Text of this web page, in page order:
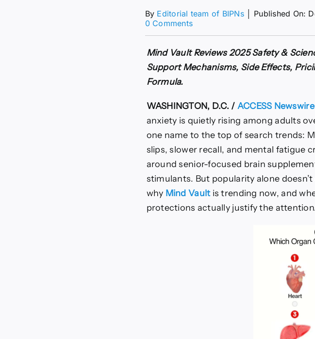
By Editorial team of BIPNs Published On:
0 Commentson
Reviews
(URGENT
REPORT)
Cognitive
Formula
Is
Trending
With
Adults
Over
45
in
2025
Mind Vault Reviews 2025 Safety &
Support Mechanisms, Side Effects,
Formula.
WASHINGTON, D.C. / ACCESS Newswire
anxiety is quietly rising among adults
one name to the top of search trends:
slips, slower recall, and mental fatigue
around senior-focused brain
stimulants. But popularity alone
why Mind Vaultis trending now, and
protections actually justify the